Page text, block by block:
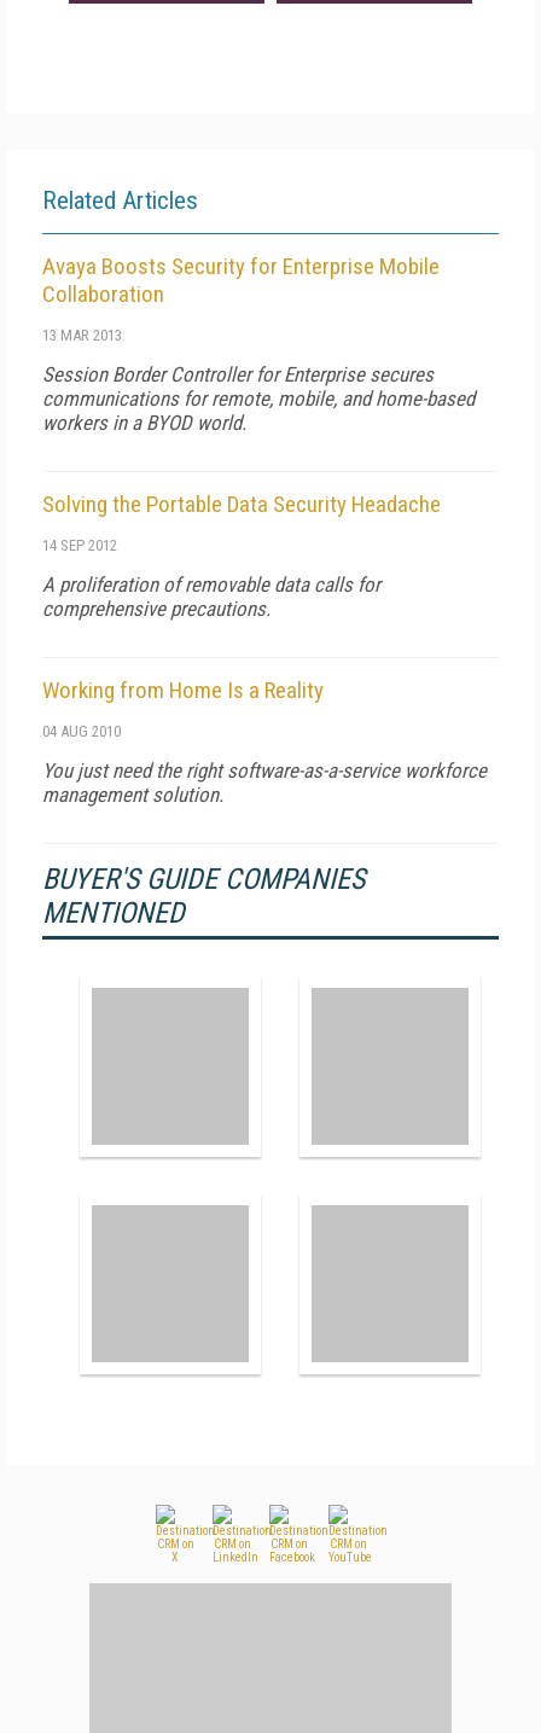
Related Articles
Avaya Boosts Security for Enterprise Mobile
Collaboration
13 MAR 2013
Session Border Controller for Enterprise secures
communications for remote, mobile, and home-based
workers in a BYOD world.
Solving the Portable Data Security Headache
14 SEP 2012
A proliferation of removable data calls for
comprehensive precautions.
Working from Home Is a Reality
04 AUG 2010
You just need the right software-as-a-service workforce
management solution.
BUYER'S GUIDE COMPANIES
MENTIONED